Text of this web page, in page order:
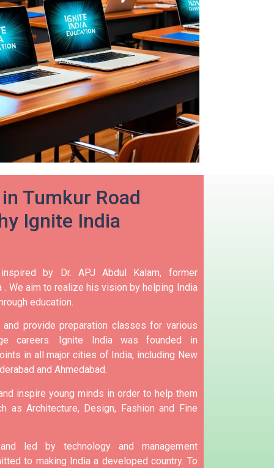
Tumkur Road
Ignite India
by Dr. APJ Abdul Kalam, former
. We aim to realize his vision by helping India
education.
provide preparation classes for various
careers.
Ignite India was founded in
in all major cities of India, including New
and Ahmedabad.
inspire young minds in order to help them
as Architecture, Design, Fashion and Fine
led by technology and management
to making India a developed country. To